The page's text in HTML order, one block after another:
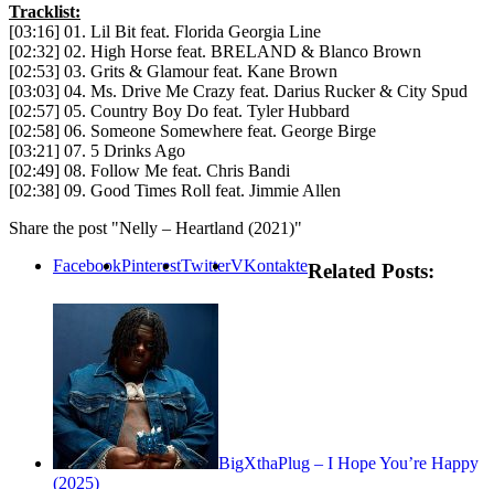
Tracklist:
[03:16] 01. Lil Bit feat. Florida Georgia Line
[02:32] 02. High Horse feat. BRELAND & Blanco Brown
[02:53] 03. Grits & Glamour feat. Kane Brown
[03:03] 04. Ms. Drive Me Crazy feat. Darius Rucker & City Spud
[02:57] 05. Country Boy Do feat. Tyler Hubbard
[02:58] 06. Someone Somewhere feat. George Birge
[03:21] 07. 5 Drinks Ago
[02:49] 08. Follow Me feat. Chris Bandi
[02:38] 09. Good Times Roll feat. Jimmie Allen
Share the post "Nelly – Heartland (2021)"
FacebookPinterestTwitterVKontakteRelated Posts:
BigXthaPlug – I Hope You’re Happy
(2025)